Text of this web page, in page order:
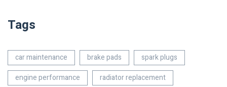
Tags
car maintenance brake pads
spark plugs
engine performance
radiator replacement